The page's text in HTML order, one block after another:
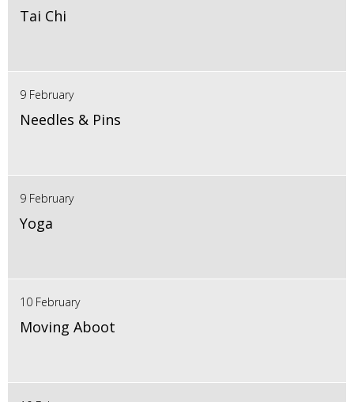
Tai Chi
9 February
Needles & Pins
9 February
Yoga
10 February
Moving Aboot